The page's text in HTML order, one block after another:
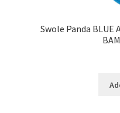
Swole Panda BLUE